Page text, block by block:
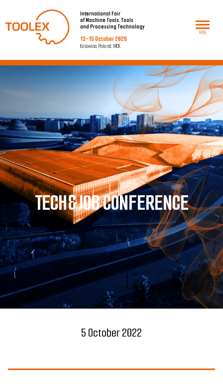
International Fair
of Machine Tools, Tools
and Processing Technology
13-15 October 2026
Katowice, Poland, MCK
MENU
TECH&JOB CONFERENCE
5 October 2022